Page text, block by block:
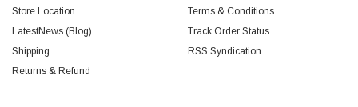
Store Location
LatestNews (Blog)
Shipping
Returns & Refund
Terms & Conditions
Track Order Status
RSS Syndication